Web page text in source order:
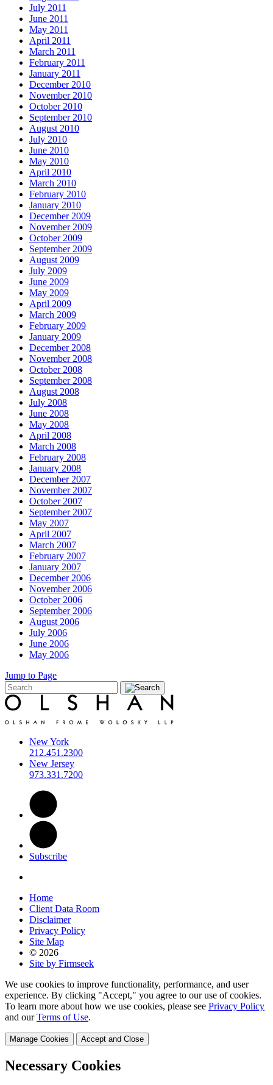
July 2011
June 2011
May 2011
April 2011
March 2011
February 2011
January 2011
December 2010
November 2010
October 2010
September 2010
August 2010
July 2010
June 2010
May 2010
April 2010
March 2010
February 2010
January 2010
December 2009
November 2009
October 2009
September 2009
August 2009
July 2009
June 2009
May 2009
April 2009
March 2009
February 2009
January 2009
December 2008
November 2008
October 2008
September 2008
August 2008
July 2008
June 2008
May 2008
April 2008
March 2008
February 2008
January 2008
December 2007
November 2007
October 2007
September 2007
May 2007
April 2007
March 2007
February 2007
January 2007
December 2006
November 2006
October 2006
September 2006
August 2006
July 2006
June 2006
May 2006
Jump to Page
New York
212.451.2300
New Jersey
973.331.7200
Subscribe
Home
Client Data Room
Disclaimer
Privacy Policy
Site Map
© 2026
Site by Firmseek
We use cookies to improve functionality, performance, and user
experience. By clicking "Accept," you agree to our use of cookies.
To learn more about how we use cookies, please see Privacy Policy
and ourTerms of Use.
Manage Cookies Accept and Close
Necessary Cookies